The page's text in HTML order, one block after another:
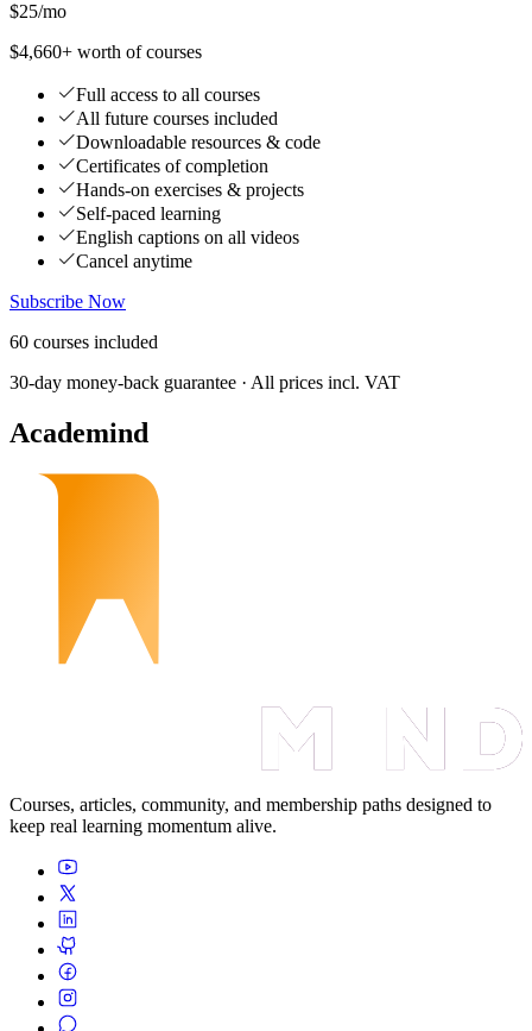
$25/mo
$4,660+ worth of courses
Full access to all courses
All future courses included
Downloadable resources & code
Certificates of completion
Hands-on exercises & projects
Self-paced learning
English captions on all videos
Cancel anytime
Subscribe Now
60 courses included
30-day money-back guarantee · All prices incl. VAT
Academind
Courses, articles, community, and membership paths designed to
keep real learning momentum alive.